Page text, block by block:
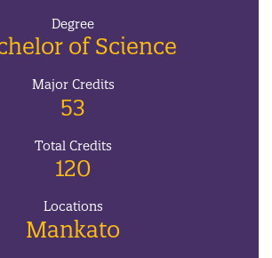
Degree
of Science
Major Credits
53
Total Credits
120
Locations
Mankato